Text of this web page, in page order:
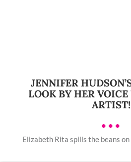
JENNIFER
LOOK BY HER
ARTIST!
•••
Elizabeth Rita spills the beans